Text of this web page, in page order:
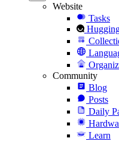
Website
Tasks
Community
Blog
Posts
Daily
Learn